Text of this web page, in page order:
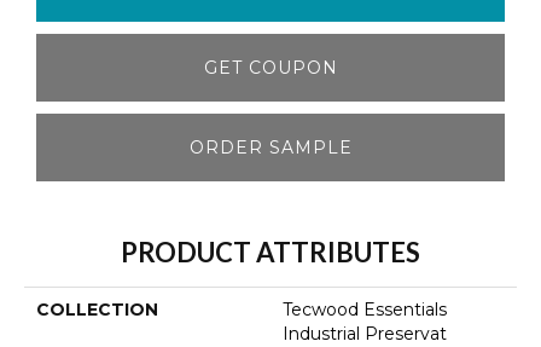
GET COUPON
ORDER SAMPLE
PRODUCT ATTRIBUTES
COLLECTION
Tecwood Essentials
Industrial Preservat